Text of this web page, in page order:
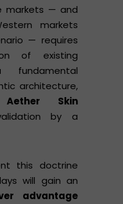
markets — and
markets
— requires
of existing
architecture,
Aether Skin
by a
this doctrine
will gain an
advantage